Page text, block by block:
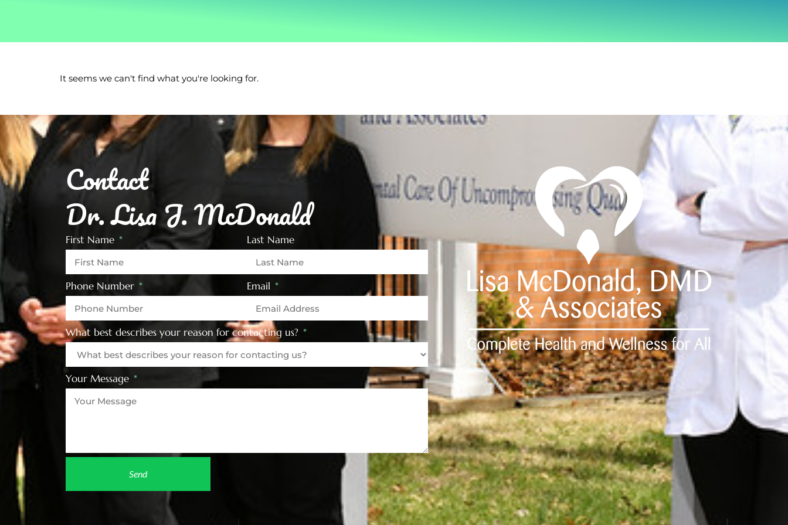
It seems we can't find what you're looking for.
Contact
Dr. Lisa J. McDonald
First Name Last Name
Phone Number Email
What best describes your reason for contacting us?
Your Message
Send